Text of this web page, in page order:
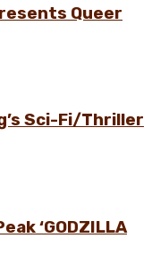
Queer
Sci-Fi/Thriller
‘GODZILLA